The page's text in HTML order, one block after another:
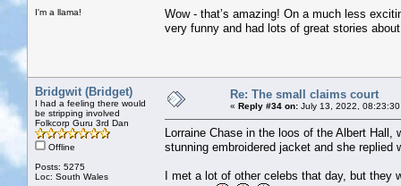
I'm a llama!
Wow - that’s amazing! On a much less
very funny and had lots of great stories
Bridgwit (Bridget)
I had a feeling there would
be stripping involved
Folkcorp Guru 3rd Dan
Offline
Posts: 5275
Loc: South Wales
Re: The small claims court
« Reply #34 on: July 13, 2022, 08:23:30
Lorraine Chase in the loos of the Albert
stunning embroidered jacket and she
I met a lot of other celebs that day, but they